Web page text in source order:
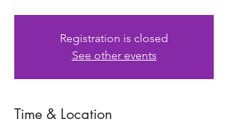
Registration is closed
See other events
Time & Location